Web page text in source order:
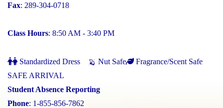
Fax: 289-304-0718
Class Hours: 8:50 AM - 3:40 PM
Standardized Dress Nut Safe
Fragrance/Scent Safe
SAFE ARRIVAL
Student Absence Reporting
Phone: 1-855-856-7862